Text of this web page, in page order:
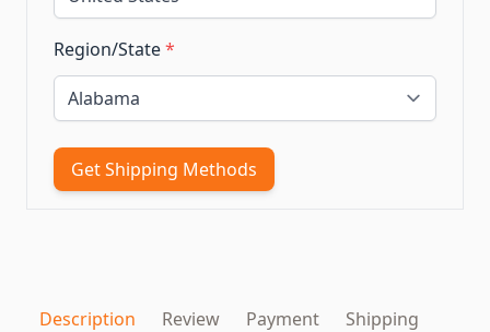
Region/State*
Get Shipping Methods
Description Review Payment Shipping